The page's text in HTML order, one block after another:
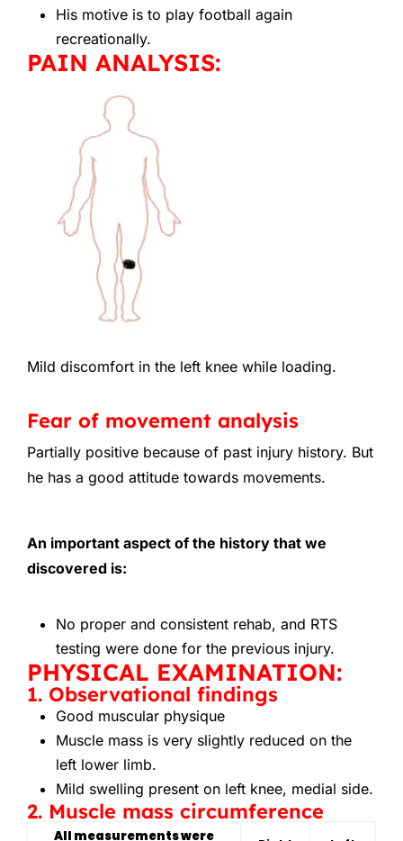
His motive is to play football again
recreationally.
PAIN ANALYSIS:
Mild discomfort in the left knee while loading.
Fear of movement analysis
Partially positive because of past injury history. But
he has a good attitude towards movements.
An important aspect of the history that we
discovered is:
No proper and consistent rehab, and RTS
testing were done for the previous injury.
PHYSICAL EXAMINATION:
1. Observational findings
Good muscular physique
Muscle mass is very slightly reduced on the
left lower limb.
Mild swelling present on left knee, medial side.
2. Muscle mass circumference
All measurements were